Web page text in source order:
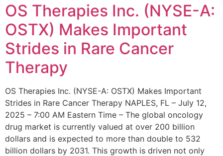
OS Therapies Inc. (NYSE-A:
OSTX) Makes Important
Strides in Rare Cancer
Therapy
OS Therapies Inc. (NYSE-A: OSTX) Makes Important
Strides in Rare Cancer Therapy NAPLES, FL – July 12,
2025 – 7:00 AM Eastern Time – The global oncology
drug market is currently valued at over 200 billion
dollars and is expected to more than double to 532
billion dollars by 2031. This growth is driven not only